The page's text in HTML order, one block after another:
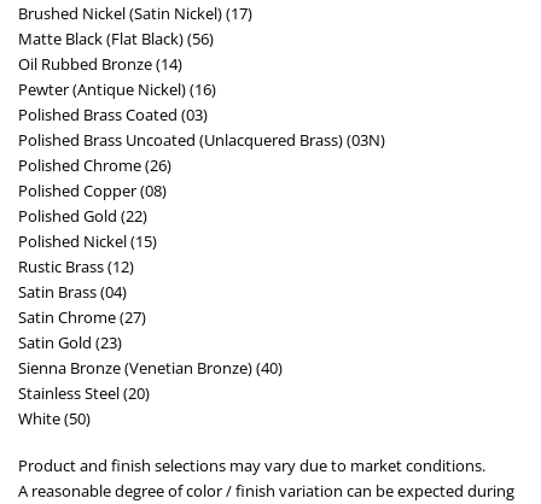
Brushed Nickel (Satin Nickel) (17)
Matte Black (Flat Black) (56)
Oil Rubbed Bronze (14)
Pewter (Antique Nickel) (16)
Polished Brass Coated (03)
Polished Brass Uncoated (Unlacquered Brass) (03N)
Polished Chrome (26)
Polished Copper (08)
Polished Gold (22)
Polished Nickel (15)
Rustic Brass (12)
Satin Brass (04)
Satin Chrome (27)
Satin Gold (23)
Sienna Bronze (Venetian Bronze) (40)
Stainless Steel (20)
White (50)
Product and finish selections may vary due to market conditions.
A reasonable degree of color / finish variation can be expected during